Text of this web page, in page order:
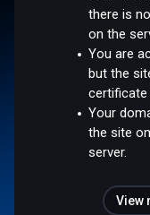
there is
on the
You are
but the
certificate
Your
the site
server.
View